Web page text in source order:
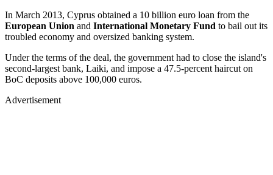
In March 2013, Cyprus obtained a 10 billion euro loan from the
European Union and International Monetary Fund to bail out its
troubled economy and oversized banking system.
Under the terms of the deal, the government had to close the island's
second-largest bank, Laiki, and impose a 47.5-percent haircut on
BoC deposits above 100,000 euros.
Advertisement